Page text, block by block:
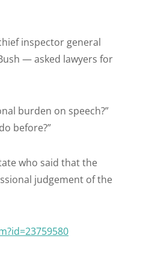
inspector general
— asked lawyers for
burden on speech?”
before?”
who said that the
judgement of the